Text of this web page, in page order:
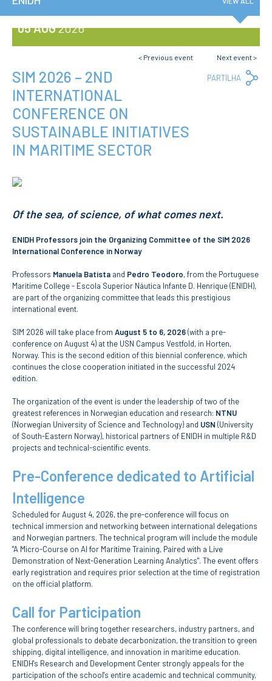
Privacy Policy and RGPD
Council for Assessment
and Quality
Recruitment
Reporting Channel
News
Agenda
qualifications
COURSES
Undergraduated
Courses
APPLICATIONS
Undergraduated
Courses
Technical/Professional
courses
International
Re-entry
ERASMUS +
STUDENTS
Academic Information
IT services
School Sport
Student Support Office
Testimonials
LIBRARY
05 AUG2026
Next event >
< Previous event
SIM 2026 – 2ND
INTERNATIONAL
CONFERENCE ON
SUSTAINABLE INITIATIVES
IN MARITIME SECTOR
PARTILHA
Of the sea, of science, of what comes next.
ENIDH Professors join the Organizing Committee of the SIM 2026
International Conference in Norway
Professors Manuela Batista and Pedro Teodoro, from the Portuguese
Maritime College - Escola Superior Náutica Infante D. Henrique (ENIDH),
are part of the organizing committee that leads this prestigious
international event.
SIM 2026 will take place from August 5 to 6, 2026(with a pre-
conference on August 4) at the USN Campus Vestfold, in Horten,
Norway. This is the second edition of this biennial conference, which
continues the close cooperation initiated in the successful 2024
edition.
The organization of the event is under the leadership of two of the
greatest references in Norwegian education and research: NTNU
(Norwegian University of Science and Technology) and USN (University
of South-Eastern Norway), historical partners of ENIDH in multiple R&D
projects and technical-scientific events.
Pre-Conference dedicated to Artificial
Intelligence
Scheduled for August 4, 2026, the pre-conference will focus on
technical immersion and networking between international delegations
and Norwegian partners. The technical program will include the module
"A Micro-Course on AI for Maritime Training, Paired with a Live
Demonstration of Next-Generation Learning Analytics". The event offers
early registration and requires prior selection at the time of registration
on the official platform.
Call for Participation
The conference will bring together researchers, industry partners, and
global professionals to debate decarbonization, the transition to green
shipping, digital intelligence, and innovation in maritime education.
ENIDH's Research and Development Center strongly appeals for the
participation of the school's entire academic and technical community,